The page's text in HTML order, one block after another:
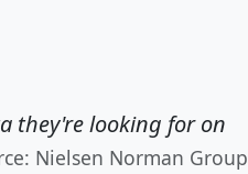
they're looking for on
Nielsen Norman Group